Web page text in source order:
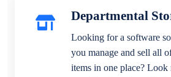
Departmental
Looking for a software
you manage and sell all
items in one place?